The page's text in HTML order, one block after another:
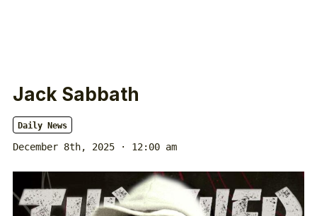
Jack Sabbath
Daily News
December 8th, 2025 · 12:00 am